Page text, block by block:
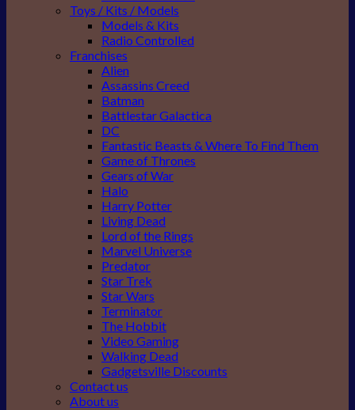
Toys / Kits / Models
Models & Kits
Radio Controlled
Franchises
Alien
Assassins Creed
Batman
Battlestar Galactica
DC
Fantastic Beasts & Where To Find Them
Game of Thrones
Gears of War
Halo
Harry Potter
Living Dead
Lord of the Rings
Marvel Universe
Predator
Star Trek
Star Wars
Terminator
The Hobbit
Video Gaming
Walking Dead
Gadgetsville Discounts
Contact us
About us